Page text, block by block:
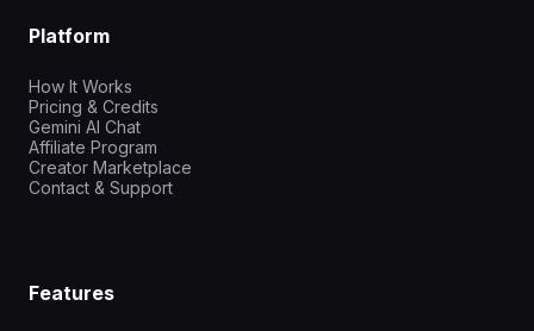
Platform
How It Works
Pricing & Credits
Gemini AI Chat
Affiliate Program
Creator Marketplace
Contact & Support
Features